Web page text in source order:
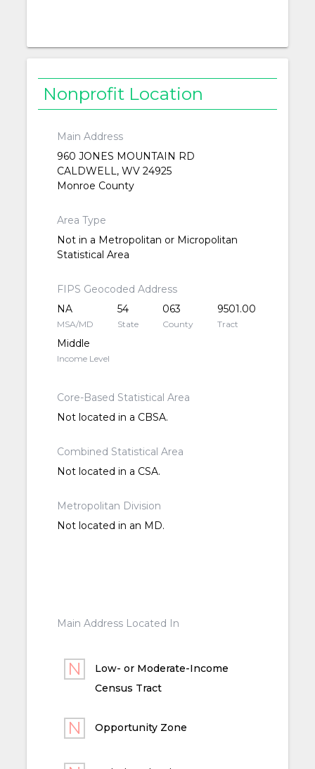
Nonprofit Location
Main Address
960 JONES MOUNTAIN RD
CALDWELL, WV 24925
Monroe County
Area Type
Not in a Metropolitan or Micropolitan
Statistical Area
FIPS Geocoded Address
NA
MSA/MD
54
State
063
County
9501.00
Tract
Middle
Income Level
Core-Based Statistical Area
Not located in a CBSA.
Combined Statistical Area
Not located in a CSA.
Metropolitan Division
Not located in an MD.
Main Address Located In
Low- or Moderate-Income
Census Tract
Opportunity Zone